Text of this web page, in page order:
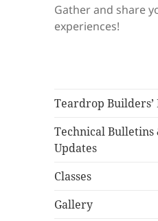
Gather and share
experiences!
Teardrop Builders’
Technical Bulletins
Updates
Classes
Gallery